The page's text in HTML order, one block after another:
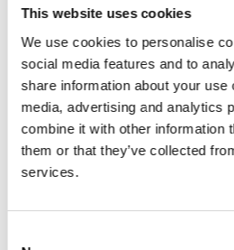
This website uses cookies
We use cookies to personalise
social media features and to
share information about your
media, advertising and analytics
combine it with other information
them or that they’ve collected
services.
Mars publishes 2025
Generation Report
Mars has released its 2025
Suppliers 25. June 2026